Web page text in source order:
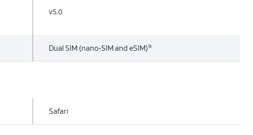
v5.0
Dual SIM (nano‑SIM and eSIM)15
Safari